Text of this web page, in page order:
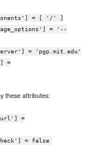
= [ '/' ]
= '--
= 'pgp.mit.edu'
=
these attributes:
=
= false